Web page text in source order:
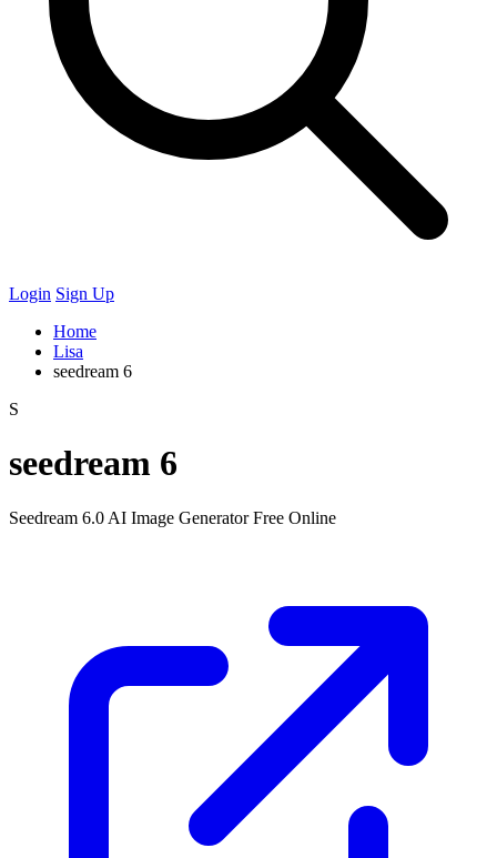
Login Sign Up
Home
Lisa
seedream 6
S
seedream 6
Seedream 6.0 AI Image Generator Free Online